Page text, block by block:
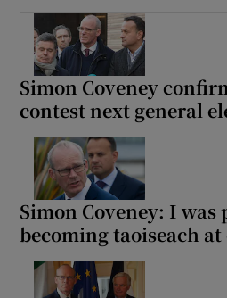
Simon Coveney
contest next general
Simon Coveney: I was
becoming taoiseach